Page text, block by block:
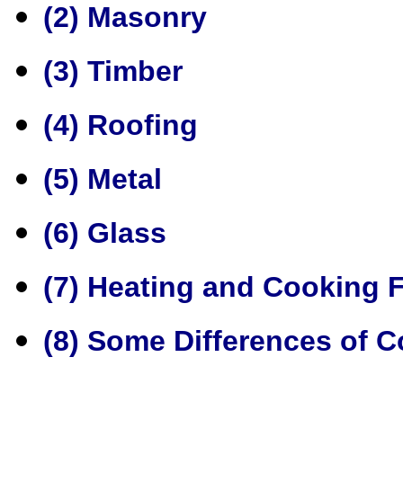
(2) Masonry
(3) Timber
(4) Roofing
(5) Metal
(6) Glass
(7) Heating and Cooking
(8) Some Differences of